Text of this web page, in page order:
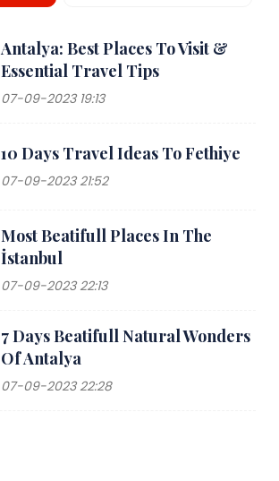
Antalya: Best Places To Visit &
Essential Travel Tips
07-09-2023 19:13
10 Days Travel Ideas To Fethiye
07-09-2023 21:52
Most Beatifull Places In The
İstanbul
07-09-2023 22:13
7 Days Beatifull Natural Wonders
Of Antalya
07-09-2023 22:28